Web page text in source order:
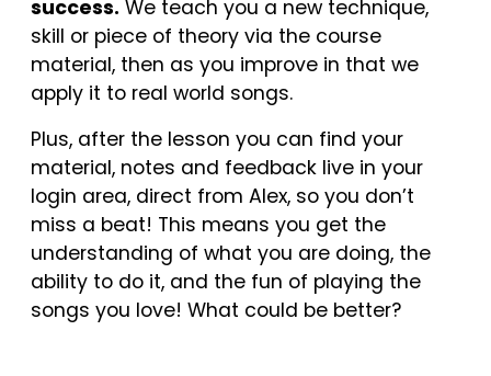
success. We teach you a new technique,
skill or piece of theory via the course
material, then as you improve in that we
apply it to real world songs.
Plus, after the lesson you can find your
material, notes and feedback live in your
login area, direct from Alex, so you don’t
miss a beat! This means you get the
understanding of what you are doing, the
ability to do it, and the fun of playing the
songs you love! What could be better?